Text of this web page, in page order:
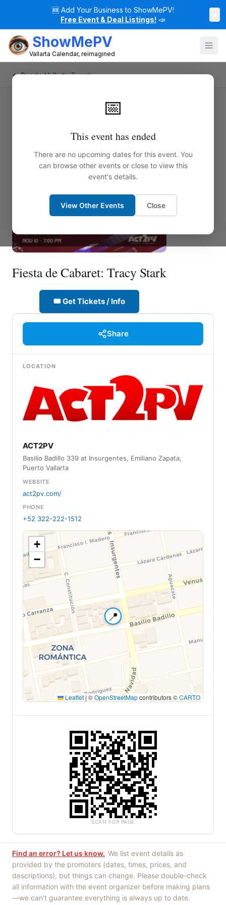
🆕 Add Your Business to ShowMePV!
Free Event & Deal Listings! 📣
ShowMePV
Vallarta Calendar, reimagined
📅
This event has ended
There are no upcoming dates for this event. You
can browse other events or close to view this
event's details.
View Other Events Close
← Puerto Vallarta Events
Fiesta de Cabaret: Tracy Stark
🎟 Get Tickets / Info
Share
LOCATION
ACT2PV
Basilio Badillo 339 at Insurgentes, Emiliano Zapata,
Puerto Vallarta
WEBSITE
act2pv.com/
PHONE
+52 322-222-1512
📍
+
−
Leaflet |©OpenStreetMapcontributors ©CARTO
SCAN FOR PAGE
Find an error? Let us know. We list event details as
provided by the promoters (dates, times, prices, and
descriptions), but things can change. Please double-check
all information with the event organizer before making plans
—we can't guarantee everything is always up to date.